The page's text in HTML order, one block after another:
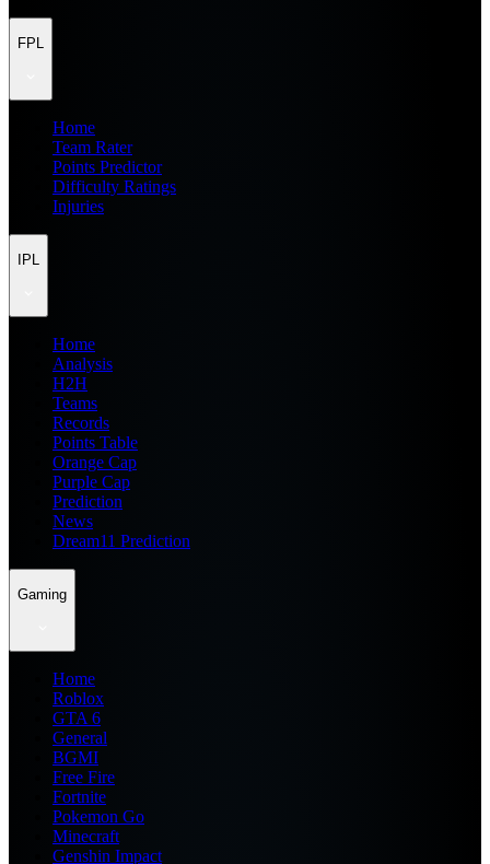
FPL
Home
Team Rater
Points Predictor
Difficulty Ratings
Injuries
IPL
Home
Analysis
H2H
Teams
Records
Points Table
Orange Cap
Purple Cap
Prediction
News
Dream11 Prediction
Gaming
Home
Roblox
GTA 6
General
BGMI
Free Fire
Fortnite
Pokemon Go
Minecraft
Genshin Impact